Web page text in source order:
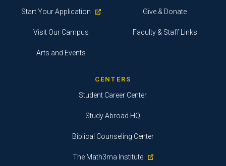
Start Your Application
Visit Our Campus
Arts and Events
Give & Donate
Faculty & Staff Links
CENTERS
Student Career Center
Study Abroad HQ
Biblical Counseling Center
The Math3ma Institute